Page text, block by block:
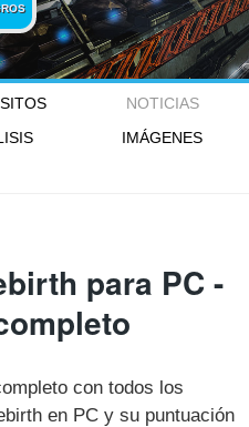
NOTICIAS
IMÁGENES
para PC -
con todos los
en PC y su puntuación